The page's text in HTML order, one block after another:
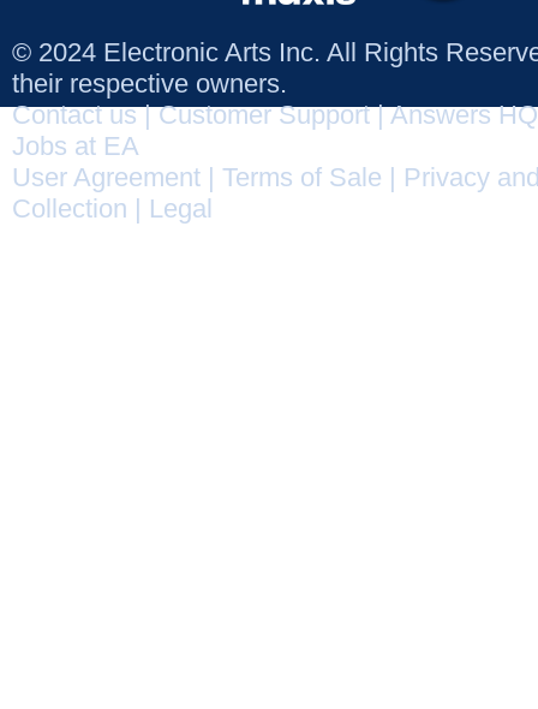
© 2024 Electronic Arts Inc. All Rights
their respective owners.
Contact us|Customer Support|Answers HQ
Jobs at EA
User Agreement
Terms of Sale
Privacy
Collection
Legal